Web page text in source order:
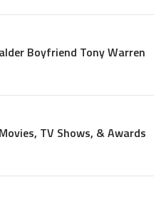
Boyfriend Tony Warren
TV Shows, & Awards